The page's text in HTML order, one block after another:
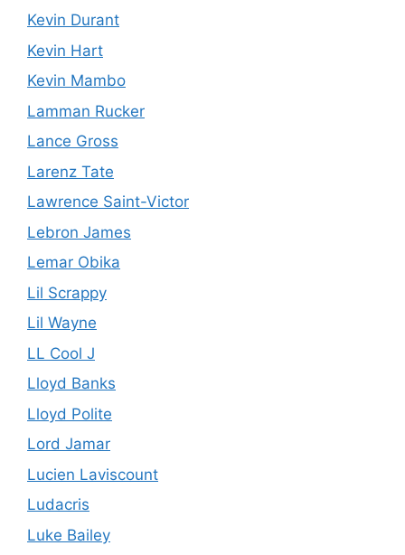
Kevin Durant
Kevin Hart
Kevin Mambo
Lamman Rucker
Lance Gross
Larenz Tate
Lawrence Saint-Victor
Lebron James
Lemar Obika
Lil Scrappy
Lil Wayne
LL Cool J
Lloyd Banks
Lloyd Polite
Lord Jamar
Lucien Laviscount
Ludacris
Luke Bailey